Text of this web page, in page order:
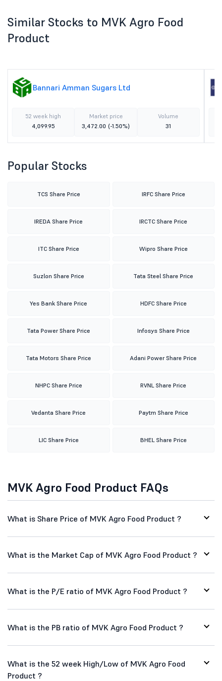
Similar Stocks to MVK Agro Food
Product
Bannari Amman Sugars Ltd
52 week high
4,099.95
Market price
3,472.00 (-1.50%)
Volume
31
Popular Stocks
TCS Share Price IRFC Share Price
IREDA Share Price IRCTC Share Price
ITC Share Price Wipro Share Price
Suzlon Share Price Tata Steel Share Price
Yes Bank Share Price HDFC Share Price
Tata Power Share Price Infosys Share Price
Tata Motors Share Price Adani Power Share Price
NHPC Share Price RVNL Share Price
Vedanta Share Price Paytm Share Price
LIC Share Price BHEL Share Price
MVK Agro Food Product FAQs
What is Share Price of MVK Agro Food Product ?
What is the Market Cap of MVK Agro Food Product ?
What is the P/E ratio of MVK Agro Food Product ?
What is the PB ratio of MVK Agro Food Product ?
What is the 52 week High/Low of MVK Agro Food
Product ?